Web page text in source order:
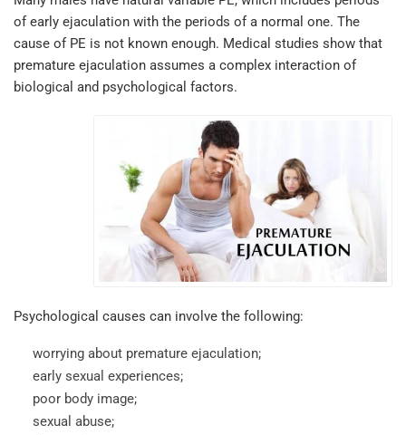
of early ejaculation with the periods of a normal one. The
cause of PE is not known enough. Medical studies show that
premature ejaculation assumes a complex interaction of
biological and psychological factors.
Psychological causes can involve the following:
worrying about premature ejaculation;
early sexual experiences;
poor body image;
sexual abuse;